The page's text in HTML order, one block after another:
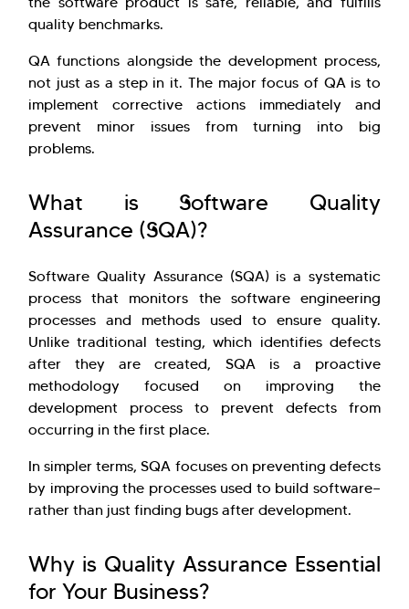
quality benchmarks.
QA functions alongside the development process,
not just as a step in it. The major focus of QA is to
implement corrective actions immediately and
prevent minor issues from turning into big
problems.
What is Software Quality
Assurance (SQA)?
Software Quality Assurance (SQA) is a systematic
process that monitors the software engineering
processes and methods used to ensure quality.
Unlike traditional testing, which identifies defects
after they are created, SQA is a proactive
methodology focused on improving the
development process to prevent defects from
occurring in the first place.
In simpler terms, SQA focuses on preventing defects
by improving the processes used to build software—
rather than just finding bugs after development.
Why is Quality Assurance Essential
for Your Business?